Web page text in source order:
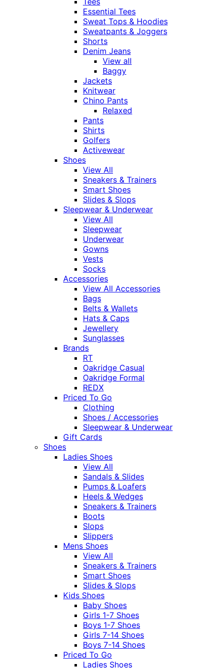
Essential Tees
Sweat Tops & Hoodies
Sweatpants & Joggers
Shorts
Denim Jeans
View all
Baggy
Jackets
Knitwear
Chino Pants
Relaxed
Pants
Shirts
Golfers
Activewear
Shoes
View All
Sneakers & Trainers
Smart Shoes
Slides & Slops
Sleepwear & Underwear
View All
Sleepwear
Underwear
Gowns
Vests
Socks
Accessories
View All Accessories
Bags
Belts & Wallets
Hats & Caps
Jewellery
Sunglasses
Brands
RT
Oakridge Casual
Oakridge Formal
REDX
Priced To Go
Clothing
Shoes / Accessories
Sleepwear & Underwear
Gift Cards
Shoes
Ladies Shoes
View All
Sandals & Slides
Pumps & Loafers
Heels & Wedges
Sneakers & Trainers
Boots
Slops
Slippers
Mens Shoes
View All
Sneakers & Trainers
Smart Shoes
Slides & Slops
Kids Shoes
Baby Shoes
Girls 1-7 Shoes
Boys 1-7 Shoes
Girls 7-14 Shoes
Boys 7-14 Shoes
Priced To Go
Ladies Shoes